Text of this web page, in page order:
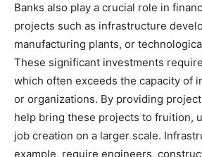
Banks also play a crucial role in
projects such as infrastructure
manufacturing plants, or
These significant investments
which often exceeds the capacity of
or organizations. By providing
help bring these projects to fruition,
job creation on a larger scale.
example, require engineers,